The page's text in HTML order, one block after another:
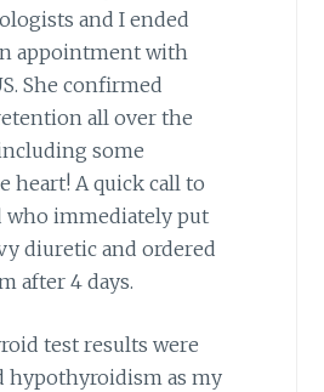
and I ended
appointment with
She confirmed
all over the
some
heart! A quick call to
who immediately put
diuretic and ordered
after 4 days.
test results were
hypothyroidism as my